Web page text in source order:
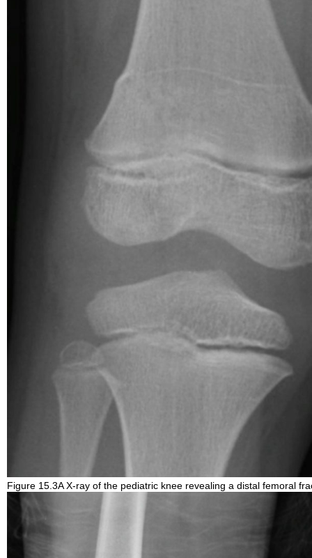
Figure 15.3A X-ray of the pediatric knee revealing a distal femoral